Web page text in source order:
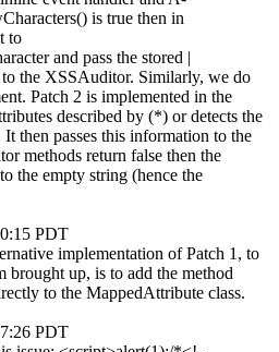
is true then in
to
and pass the stored |
the XSSAuditor. Similarly, we do
Patch 2 is implemented in the
described by (*) or detects the
then passes this information to the
methods return false then the
the empty string (hence the
PDT
implementation of Patch 1, to
brought up, is to add the method
to the MappedAttribute class.
PDT